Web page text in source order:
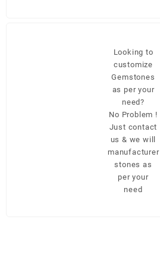
Looking to
customize
Gemstones
as per your
need?
No Problem !
Just contact
us & we will
manufacturer
stones as
per your
need